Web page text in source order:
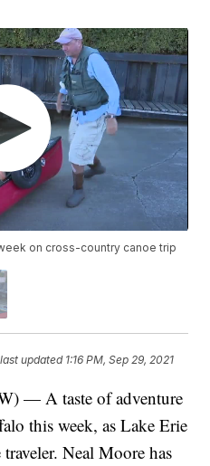
on cross-country canoe trip
updated 1:16 PM, Sep 29, 2021
— A taste of adventure
this week, as Lake Erie
Neal Moore has